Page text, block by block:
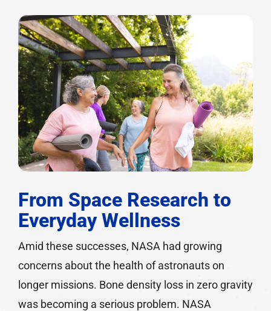
From Space Research to
Everyday Wellness
Amid these successes, NASA had growing
concerns about the health of astronauts on
longer missions. Bone density loss in zero gravity
was becoming a serious problem. NASA